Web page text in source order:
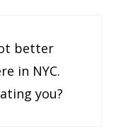
better
in NYC.
you?